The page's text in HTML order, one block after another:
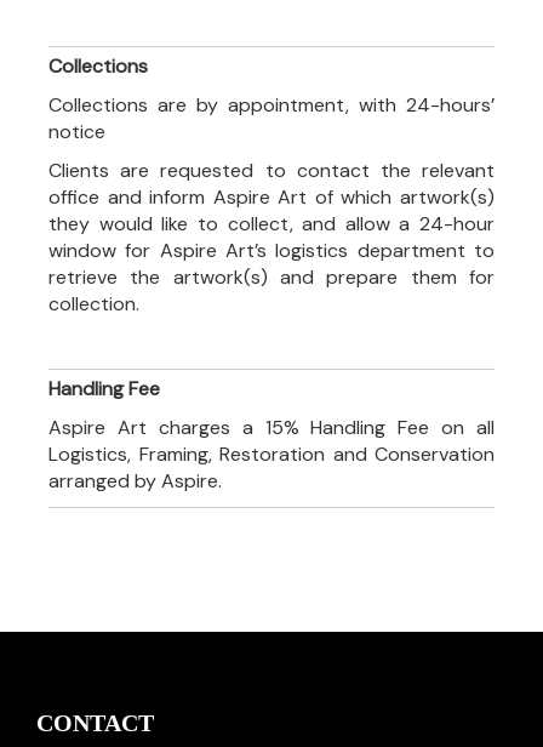
Collections
Collections are by appointment, with 24-hours’
notice
Clients are requested to contact the relevant
office and inform Aspire Art of which artwork(s)
they would like to collect, and allow a 24-hour
window for Aspire Art’s logistics department to
retrieve the artwork(s) and prepare them for
collection.
Handling Fee
Aspire Art charges a 15% Handling Fee on all
Logistics, Framing, Restoration and Conservation
arranged by Aspire.
CONTACT